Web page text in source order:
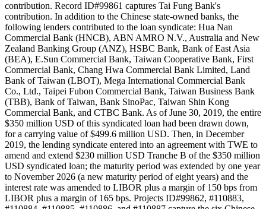
contribution. Record ID#99861 captures Tai Fung Bank's
contribution. In addition to the Chinese state-owned banks, the
following lenders contributed to the loan syndicate: Hua Nan
Commercial Bank (HNCB), ABN AMRO N.V., Australia and New
Zealand Banking Group (ANZ), HSBC Bank, Bank of East Asia
(BEA), E.Sun Commercial Bank, Taiwan Cooperative Bank, First
Commercial Bank, Chang Hwa Commercial Bank Limited, Land
Bank of Taiwan (LBOT), Mega International Commercial Bank
Co., Ltd., Taipei Fubon Commercial Bank, Taiwan Business Bank
(TBB), Bank of Taiwan, Bank SinoPac, Taiwan Shin Kong
Commercial Bank, and CTBC Bank. As of June 30, 2019, the entire
$350 million USD of this syndicated loan had been drawn down,
for a carrying value of $499.6 million USD. Then, in December
2019, the lending syndicate entered into an agreement with TWE to
amend and extend $230 million USD Tranche B of the $350 million
USD syndicated loan; the maturity period was extended by one year
to November 2026 (a new maturity period of eight years) and the
interest rate was amended to LIBOR plus a margin of 150 bps from
LIBOR plus a margin of 165 bps. Projects ID#99862, #110883,